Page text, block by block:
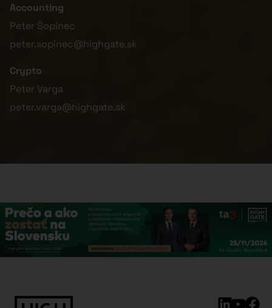
Accounting
Peter Šopinec
peter.sopinec@highgate.sk
Crypto
Peter Varga
peter.varga@highgate.sk